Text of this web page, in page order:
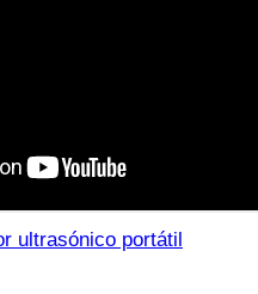
ultrasónico portátil